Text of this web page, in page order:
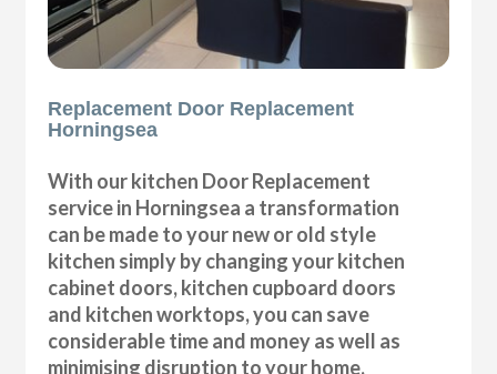
Replacement Door Replacement
Horningsea
With our kitchen Door Replacement
service in Horningsea a transformation
can be made to your new or old style
kitchen simply by changing your kitchen
cabinet doors, kitchen cupboard doors
and kitchen worktops, you can save
considerable time and money as well as
minimising disruption to your home.